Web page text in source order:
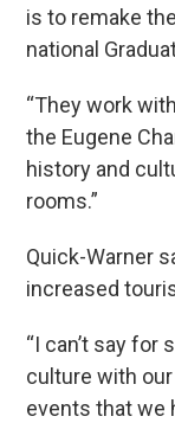
is to remake
national
“They work
the Eugene
history and
rooms.”
Quick-Warner
increased
“I can’t say for
culture with
events that we